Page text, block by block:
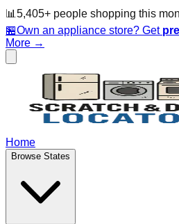
📊 5,405+ people shopping this
🏪Own an appliance store? Get
More →
Home
Browse States